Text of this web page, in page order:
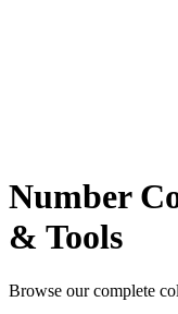
Number
& Tools
Browse our complete